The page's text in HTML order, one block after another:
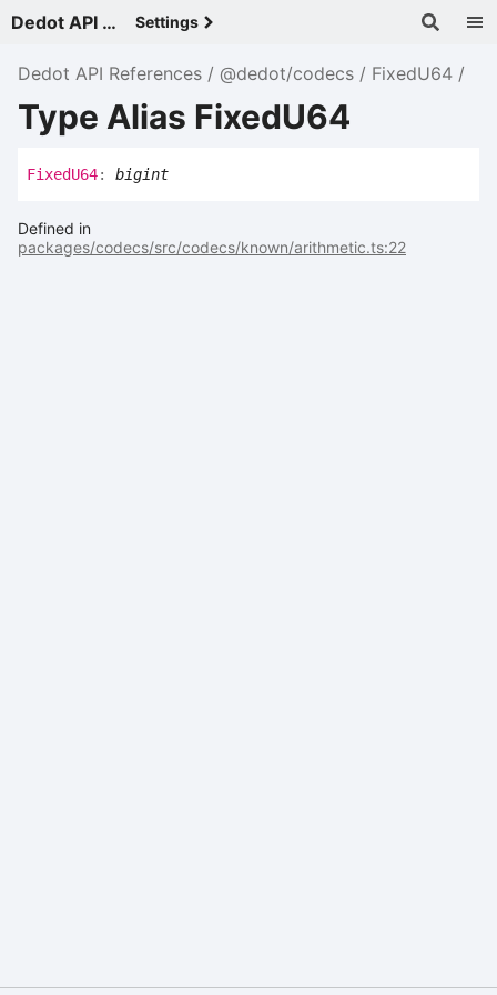
Dedot API References - v Settings
Dedot API References @dedot/codecs FixedU64
Type Alias FixedU64
FixedU64: bigint
Defined in
packages/codecs/src/codecs/known/arithmetic.ts:22